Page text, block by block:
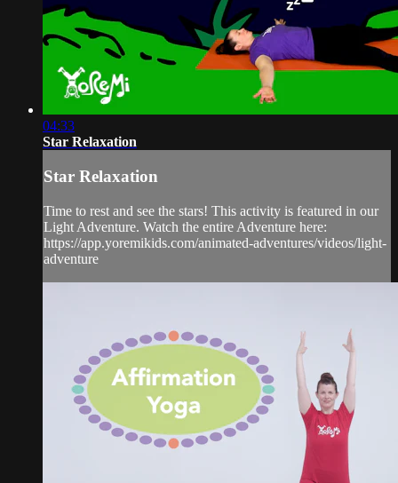
04:33
Star Relaxation
Star Relaxation
Time to rest and see the stars! This activity is featured in our
Light Adventure. Watch the entire Adventure here:
https://app.yoremikids.com/animated-adventures/videos/light-
adventure